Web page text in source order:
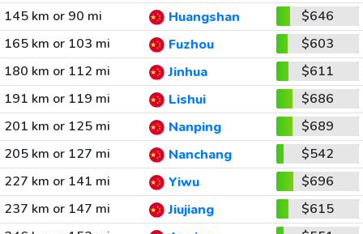
145 km or 90 mi
Huangshan
$646
165 km or 103 mi
Fuzhou
$603
180 km or 112 mi
Jinhua
$611
191 km or 119 mi
Lishui
$686
201 km or 125 mi
Nanping
$689
205 km or 127 mi
Nanchang
$542
227 km or 141 mi
Yiwu
$696
237 km or 147 mi
Jiujiang
$615